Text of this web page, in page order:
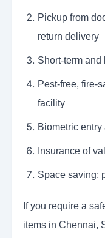
Pickup from
return delivery
Short-term
Pest-free, fire-
facility
Biometric
Insurance of
Space saving;
If you require a
items in Chennai,